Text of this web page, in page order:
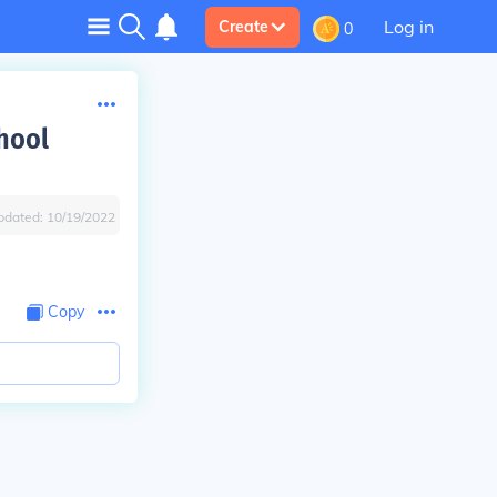
Create 0 Log in
10/19/2022
Copy